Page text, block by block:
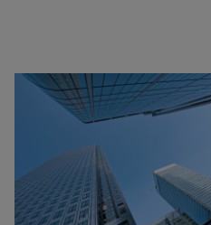
Estate: The Planning Opportunity